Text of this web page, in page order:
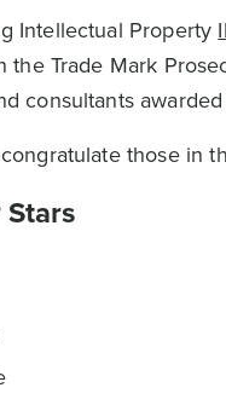
Intellectual Property
the Trade Mark
consultants
those in